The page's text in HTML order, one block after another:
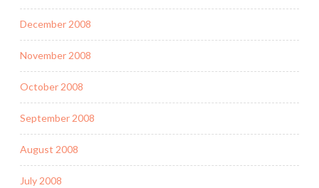
December 2008
November 2008
October 2008
September 2008
August 2008
July 2008